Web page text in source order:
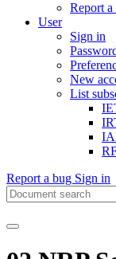
Report a
User
Sign in
New
List
Report a bug Sign in